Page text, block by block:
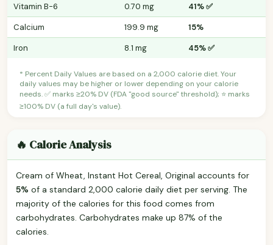
Vitamin B-6
0.70 mg
41% ✅
Calcium
199.9 mg
15%
Iron
8.1 mg 45% ✅
* Percent Daily Values are based on a 2,000 calorie diet. Your
daily values may be higher or lower depending on your calorie
needs. ✅ marks ≥20% DV (FDA "good source" threshold); ⭐ marks
≥100% DV (a full day's value).
🔥 Calorie Analysis
Cream of Wheat, Instant Hot Cereal, Original accounts for
5% of a standard 2,000 calorie daily diet per serving. The
majority of the calories for this food comes from
carbohydrates. Carbohydrates make up 87% of the
calories.